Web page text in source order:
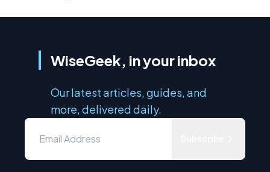
WiseGeek, in your inbox
Our latest articles, guides, and
more, delivered daily.